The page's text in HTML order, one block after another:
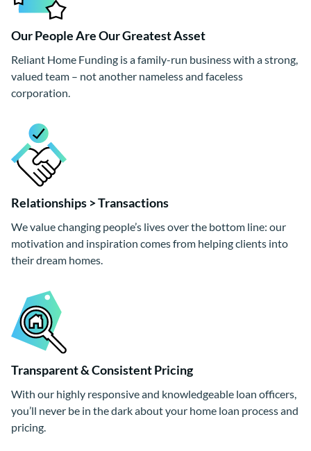
Our People Are Our Greatest Asset
Reliant Home Funding is a family-run business with a strong,
valued team – not another nameless and faceless
corporation.
Relationships > Transactions
We value changing people’s lives over the bottom line: our
motivation and inspiration comes from helping clients into
their dream homes.
Transparent & Consistent Pricing
With our highly responsive and knowledgeable loan officers,
you’ll never be in the dark about your home loan process and
pricing.